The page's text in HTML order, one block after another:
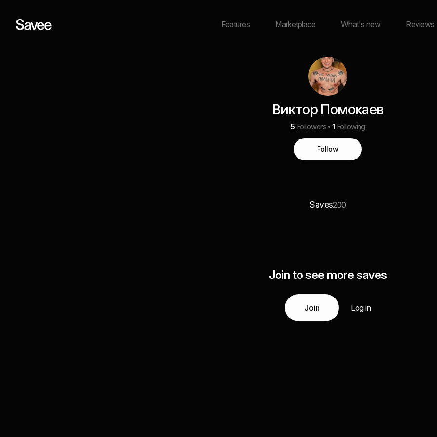
Features Marketplace What's new Reviews
Виктор Помокаев
5 Followers 1 Following
Follow
Saves200
Join to see more saves
Join Log in